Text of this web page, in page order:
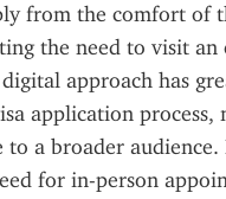
from the comfort of
the need to visit an
approach has
application process,
to a broader audience.
for in-person